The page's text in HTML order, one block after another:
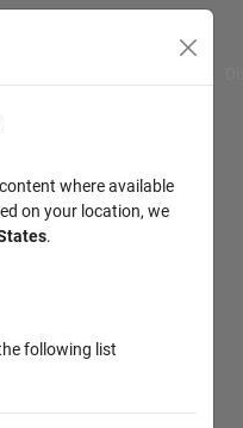
where available
on your location, we
.
following list